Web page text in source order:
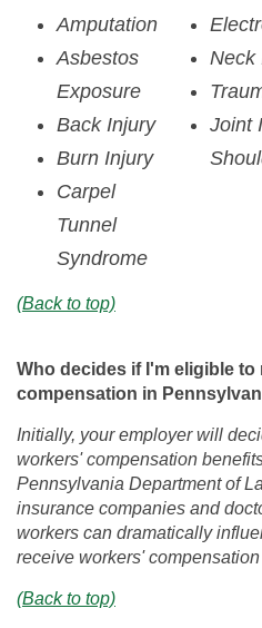
Amputation
Asbestos
Exposure
Back Injury
Burn Injury
Carpel
Tunnel
Syndrome
Neck
Joint
(Back to top)
Who decides if I'm eligible to
compensation in
Initially, your employer will
workers' compensation
Pennsylvania Department of
insurance companies and
workers can dramatically
receive workers'
(Back to top)